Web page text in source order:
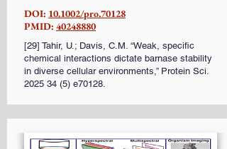
DOI: 10.1002/pro.70128
PMID: 40248880
[29] Tahir, U.; Davis, C.M. “Weak, specific
chemical interactions dictate barnase stability
in diverse cellular environments,” Protein Sci.
2025 34 (5) e70128.